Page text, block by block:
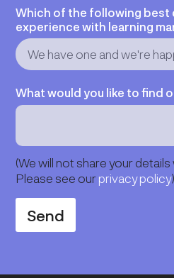
Which of the following best
experience with learning
What would you like to find
(We will not share your details
Please see our privacy policy)
Send